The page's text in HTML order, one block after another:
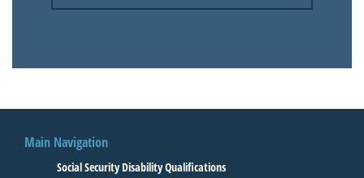
Main Navigation
Social Security Disability Qualifications